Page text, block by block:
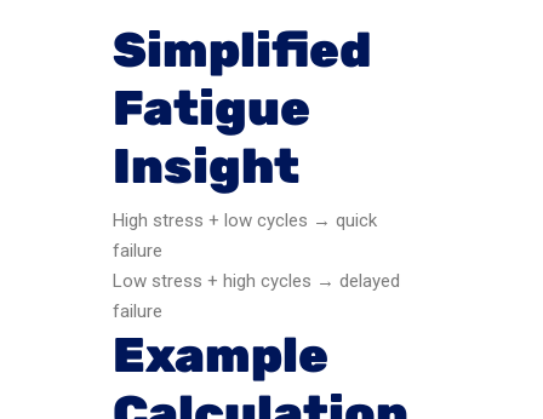
Simplified
Fatigue
Insight
High stress + low cycles → quick
failure
Low stress + high cycles → delayed
failure
Example